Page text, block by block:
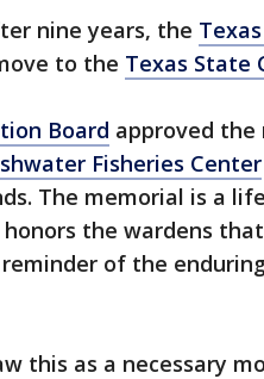
nine years, the
to the Texas State
Board approved
Fisheries Center
The memorial is a
honors the wardens
of the
this as a necessary